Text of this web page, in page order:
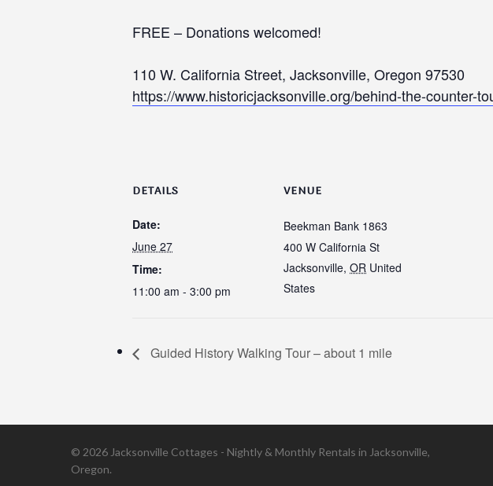
FREE – Donations welcomed!
110 W. California Street, Jacksonville, Oregon 97530
https://www.historicjacksonville.org/behind-the-counter-
DETAILS
Date:
June 27
Time:
11:00 am - 3:00 pm
VENUE
Beekman Bank 1863
400 W California St
Jacksonville, OR United
States
Guided History Walking Tour – about 1 mile
© 2026 Jacksonville Cottages - Nightly & Monthly Rentals in Jacksonville,
Oregon.